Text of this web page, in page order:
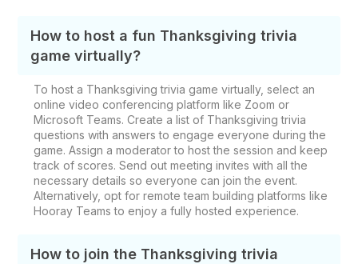
How to host a fun Thanksgiving trivia
game virtually?
To host a Thanksgiving trivia game virtually, select an
online video conferencing platform like Zoom or
Microsoft Teams. Create a list of Thanksgiving trivia
questions with answers to engage everyone during the
game. Assign a moderator to host the session and keep
track of scores. Send out meeting invites with all the
necessary details so everyone can join the event.
Alternatively, opt for remote team building platforms like
Hooray Teams to enjoy a fully hosted experience.
How to join the Thanksgiving trivia